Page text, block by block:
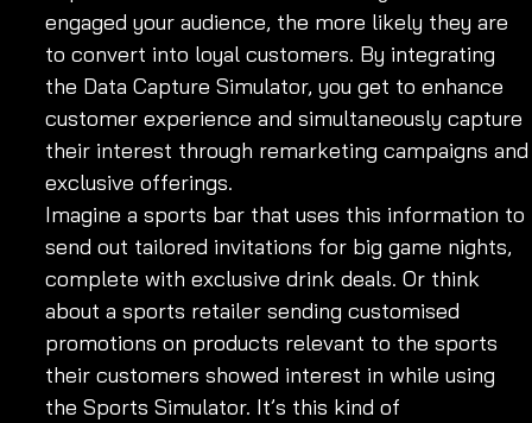
engaged your audience, the more likely they are
to convert into loyal customers. By integrating
the Data Capture Simulator, you get to enhance
customer experience and simultaneously capture
their interest through remarketing campaigns
exclusive offerings.
Imagine a sports bar that uses this information to
send out tailored invitations for big game nights,
complete with exclusive drink deals. Or think
about a sports retailer sending customised
promotions on products relevant to the sports
their customers showed interest in while using
the Sports Simulator. It’s this kind of